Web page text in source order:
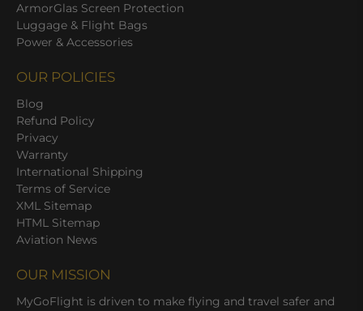
ArmorGlas Screen Protection
Luggage & Flight Bags
Power & Accessories
OUR POLICIES
Blog
Refund Policy
Privacy
Warranty
International Shipping
Terms of Service
XML Sitemap
HTML Sitemap
Aviation News
OUR MISSION
MyGoFlight is driven to make flying and travel safer and